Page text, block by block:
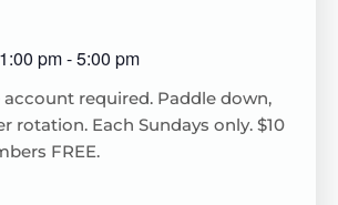
1:00 pm-5:00 pm
account required. Paddle down,
rotation. Each Sundays only. $10
FREE.